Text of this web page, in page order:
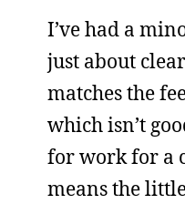
I’ve had a
just about
matches the
which isn’t
for work for a
means the